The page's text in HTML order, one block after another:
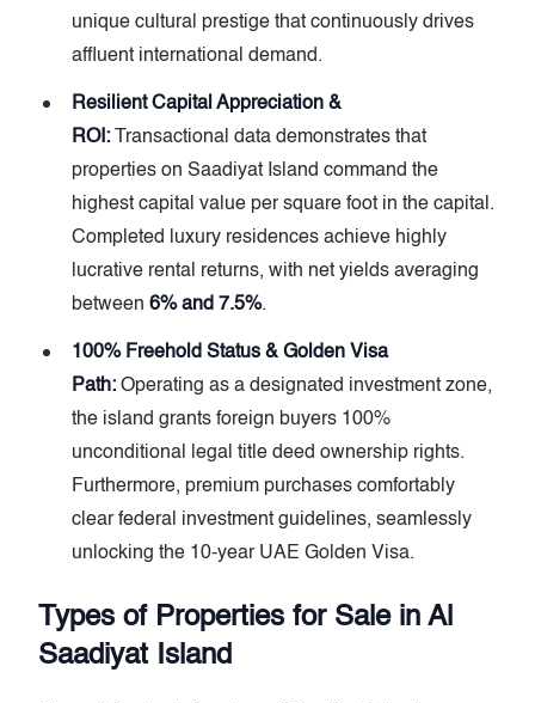
unique cultural prestige that continuously drives
affluent international demand.
Resilient Capital Appreciation &
ROI: Transactional data demonstrates that
properties on Saadiyat Island command the
highest capital value per square foot in the capital.
Completed luxury residences achieve highly
lucrative rental returns, with net yields averaging
between 6% and 7.5%.
100% Freehold Status & Golden Visa
Path: Operating as a designated investment zone,
the island grants foreign buyers 100%
unconditional legal title deed ownership rights.
Furthermore, premium purchases comfortably
clear federal investment guidelines, seamlessly
unlocking the 10-year UAE Golden Visa.
Types of Properties for Sale in Al
Saadiyat Island